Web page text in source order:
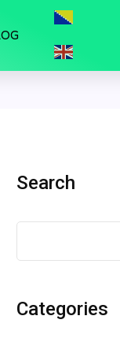
Search
Categories